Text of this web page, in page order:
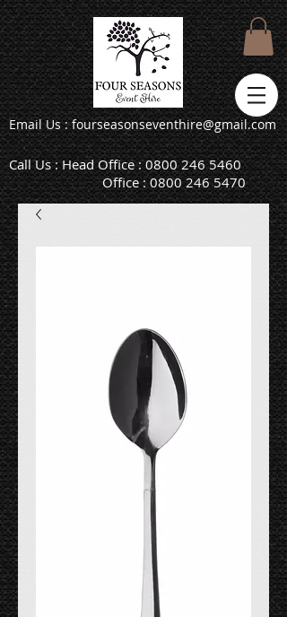
Email Us : fourseasonseventhire@gmail.com
Call Us : Head Office :0800 246 5460
Office :0800 246 5470